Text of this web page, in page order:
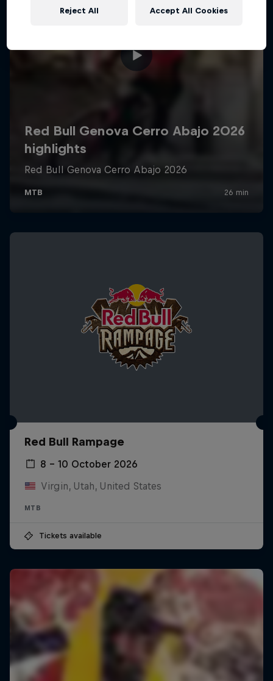
Red Bull Rampage
8 – 10 October 2026
Virgin, Utah, United States
MTB
Tickets available
Reject All Accept All Cookies